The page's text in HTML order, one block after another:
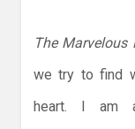
The Marvelous
we try to find
heart. I am